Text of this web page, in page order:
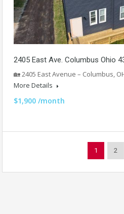
2405 East Ave. Columbus Ohio
🏡 2405 East Avenue – Columbus,
More Details
$1,900 /month
1 2